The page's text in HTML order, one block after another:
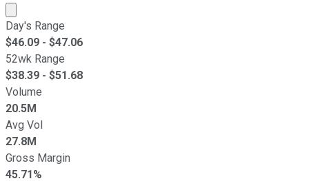
Market cap calculated using publicly traded shares
Day's Range
$46.09 - $47.06
52wk Range
$38.39 - $51.68
Volume
20.5M
Avg Vol
27.8M
Gross Margin
45.71%